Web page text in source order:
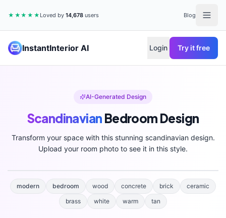
★★★★★ Loved by14,678 users Blog
InstantInterior AI Login Try it free
AI-Generated Design
Scandinavian Bedroom Design
Transform your space with this stunning scandinaviandesign.
Upload your room photo to see it in this style.
modern bedroom wood concrete brick
ceramic
brass
white warm tan